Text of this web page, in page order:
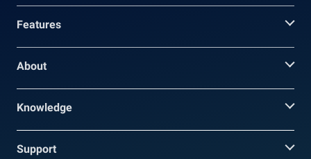
Features
About
Knowledge
Support